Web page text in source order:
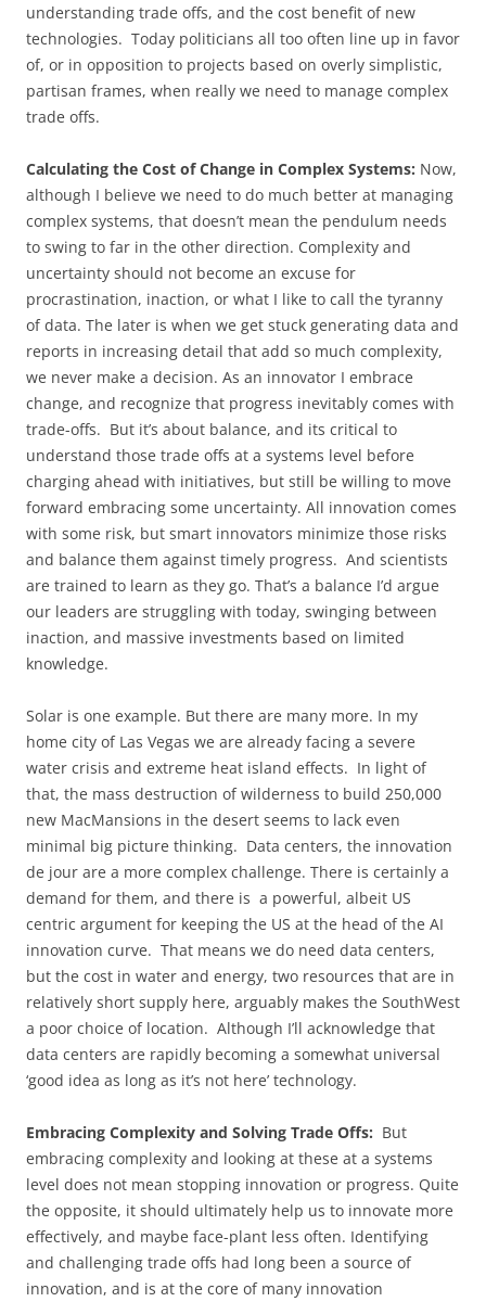
understanding trade offs, and the cost benefit of new
technologies. Today politicians all too often line up in favor
of, or in opposition to projects based on overly simplistic,
partisan frames, when really we need to manage complex
trade offs.
Calculating the Cost of Change in Complex Systems: Now,
although I believe we need to do much better at managing
complex systems, that doesn’t mean the pendulum needs
to swing to far in the other direction. Complexity and
uncertainty should not become an excuse for
procrastination, inaction, or what I like to call the tyranny
of data. The later is when we get stuck generating data and
reports in increasing detail that add so much complexity,
we never make a decision. As an innovator I embrace
change, and recognize that progress inevitably comes with
trade-offs. But it’s about balance, and its critical to
understand those trade offs at a systems level before
charging ahead with initiatives, but still be willing to move
forward embracing some uncertainty. All innovation comes
with some risk, but smart innovators minimize those risks
and balance them against timely progress. And scientists
are trained to learn as they go. That’s a balance I’d argue
our leaders are struggling with today, swinging between
inaction, and massive investments based on limited
knowledge.
Solar is one example. But there are many more. In my
home city of Las Vegas we are already facing a severe
water crisis and extreme heat island effects. In light of
that, the mass destruction of wilderness to build 250,000
new MacMansions in the desert seems to lack even
minimal big picture thinking. Data centers, the innovation
de jour are a more complex challenge. There is certainly a
demand for them, and there is a powerful, albeit US
centric argument for keeping the US at the head of the AI
innovation curve. That means we do need data centers,
but the cost in water and energy, two resources that are in
relatively short supply here, arguably makes the SouthWest
a poor choice of location. Although I’ll acknowledge that
data centers are rapidly becoming a somewhat universal
‘good idea as long as it’s not here’ technology.
Embracing Complexity and Solving Trade Offs: But
embracing complexity and looking at these at a systems
level does not mean stopping innovation or progress. Quite
the opposite, it should ultimately help us to innovate more
effectively, and maybe face-plant less often. Identifying
and challenging trade offs had long been a source of
innovation, and is at the core of many innovation